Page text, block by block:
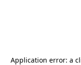
Application error: a